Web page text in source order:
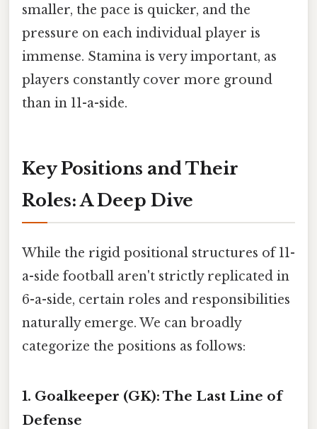
smaller, the pace is quicker, and the
pressure on each individual player is
immense. Stamina is very important, as
players constantly cover more ground
than in 11-a-side.
Key Positions and Their
Roles: A Deep Dive
While the rigid positional structures of 11-
a-side football aren't strictly replicated in
6-a-side, certain roles and responsibilities
naturally emerge. We can broadly
categorize the positions as follows:
1. Goalkeeper (GK): The Last Line of
Defense